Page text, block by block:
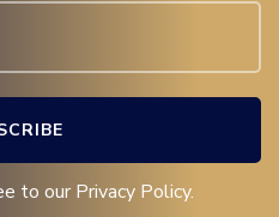
to our Privacy Policy.